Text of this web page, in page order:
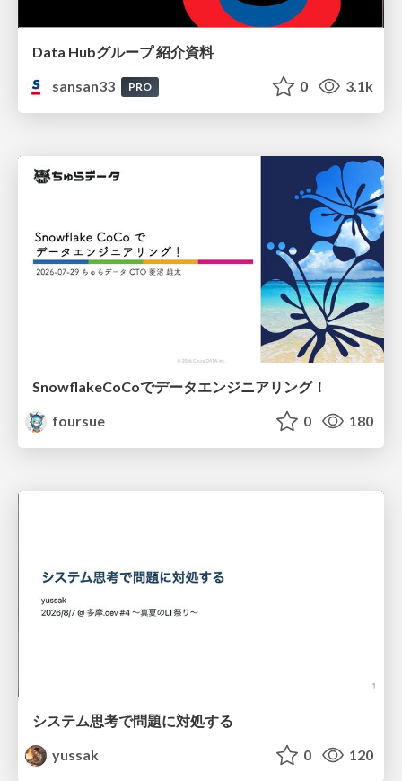
Data Hubグループ 紹介資料
sansan33
PRO 0 3.1k
SnowflakeCoCoでデータエンジニアリング！
foursue
0 180
システム思考で問題に対処する
yussak
0 120